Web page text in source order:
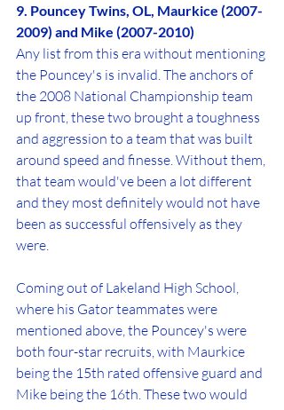
9. Pouncey Twins, OL, Maurkice (2007-
2009) and Mike (2007-2010)
Any list from this era without mentioning
the Pouncey's is invalid. The anchors of
the 2008 National Championship team
up front, these two brought a toughness
and aggression to a team that was built
around speed and finesse. Without them,
that team would've been a lot different
and they most definitely would not have
been as successful offensively as they
were.
Coming out of Lakeland High School,
where his Gator teammates were
mentioned above, the Pouncey's were
both four-star recruits, with Maurkice
being the 15th rated offensive guard and
Mike being the 16th. These two would